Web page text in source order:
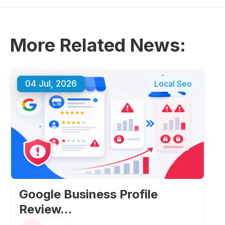
More Related News:
04 Jul, 2026 Local Seo
Google Business Profile
Review...